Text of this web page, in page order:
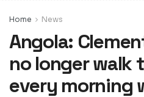
Home News
Angola:
no longer walk
every morning